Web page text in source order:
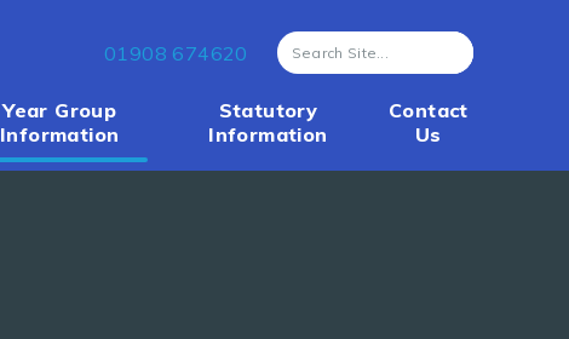
01908 674620
Year Group
Information
Statutory
Information
Contact
Us